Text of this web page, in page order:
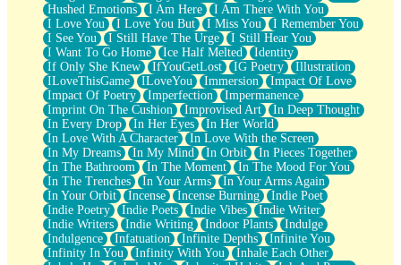
Hushed Emotions
I Am Here
I Am There With You
I Love You
I Love You But I Miss You
I Remember You
I See You
I Still Have The Urge
I Still Hear You
I Want To Go Home
Ice Half Melted
Identity
If Only She Knew
IfYouGetLost IG Poetry
Illustration
ILoveThisGame
ILoveYou Immersion
Impact Of Love
Impact Of Poetry
Imperfection
Impermanence
Imprint On The Cushion
Improvised Art
In Deep Thought
In Every Drop
In Her Eyes
In Her World
In Love With A Character
In Love With the Screen
In My Dreams
In My Mind In Orbit
In Pieces Together
In The Bathroom
In The Moment
In The Mood For You
In The Trenches
In Your Arms
In Your Arms Again
In Your Orbit
Incense Incense Burning
Indie Poet
Indie Poetry
Indie Poets Indie Vibes
Indie Writer
Indie Writers
Indie Writing Indoor Plants
Indulge
Indulgence
Infatuation Infinite Depths
Infinite You
Infinity In You
Infinity With You
Inhale Each Other